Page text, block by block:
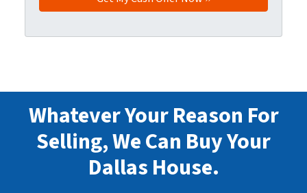
Whatever Your Reason For
Selling, We Can Buy Your
Dallas House.